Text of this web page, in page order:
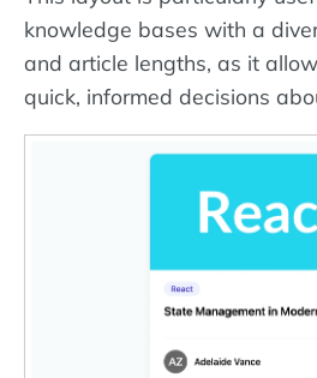
knowledge bases with a
and article lengths, as it
quick, informed decisions